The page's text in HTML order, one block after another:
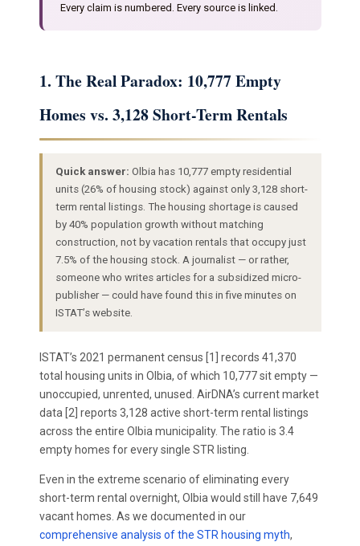
Every claim is numbered. Every source is linked.
1. The Real Paradox: 10,777 Empty
Homes vs. 3,128 Short-Term Rentals
Quick answer: Olbia has 10,777 empty residential
units (26% of housing stock) against only 3,128 short-
term rental listings. The housing shortage is caused
by 40% population growth without matching
construction, not by vacation rentals that occupy just
7.5% of the housing stock. A journalist — or rather,
someone who writes articles for a subsidized micro-
publisher — could have found this in five minutes on
ISTAT’s website.
ISTAT’s 2021 permanent census [1] records 41,370
total housing units in Olbia, of which 10,777 sit empty —
unoccupied, unrented, unused. AirDNA’s current market
data [2] reports 3,128 active short-term rental listings
across the entire Olbia municipality. The ratio is 3.4
empty homes for every single STR listing.
Even in the extreme scenario of eliminating every
short-term rental overnight, Olbia would still have 7,649
vacant homes. As we documented in our
comprehensive analysis of the STR housing myth,